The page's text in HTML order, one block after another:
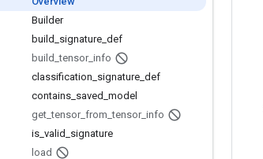
Builder
build signature def
build _tensor_ info
classification signature def
contains saved model
get _tensor_ from _tensor_ info
is valid signature
load